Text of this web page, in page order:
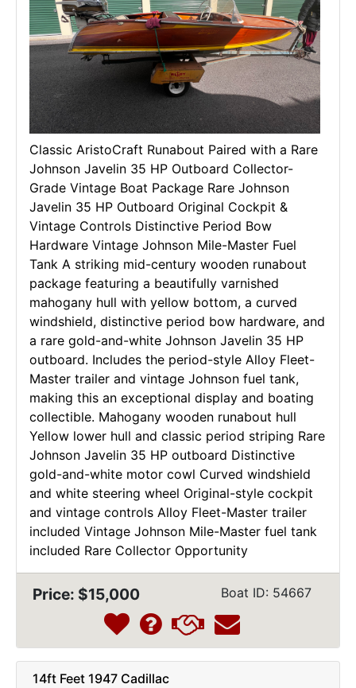
Classic AristoCraft Runabout Paired with a Rare
Johnson Javelin 35 HP Outboard Collector-
Grade Vintage Boat Package Rare Johnson
Javelin 35 HP Outboard Original Cockpit &
Vintage Controls Distinctive Period Bow
Hardware Vintage Johnson Mile-Master Fuel
Tank A striking mid-century wooden runabout
package featuring a beautifully varnished
mahogany hull with yellow bottom, a curved
windshield, distinctive period bow hardware, and
a rare gold-and-white Johnson Javelin 35 HP
outboard. Includes the period-style Alloy Fleet-
Master trailer and vintage Johnson fuel tank,
making this an exceptional display and boating
collectible. Mahogany wooden runabout hull
Yellow lower hull and classic period striping Rare
Johnson Javelin 35 HP outboard Distinctive
gold-and-white motor cowl Curved windshield
and white steering wheel Original-style cockpit
and vintage controls Alloy Fleet-Master trailer
included Vintage Johnson Mile-Master fuel tank
included Rare Collector Opportunity
Price: $15,000 Boat ID: 54667
14ft Feet 1947 Cadillac